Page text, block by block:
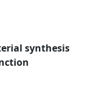
synthesis